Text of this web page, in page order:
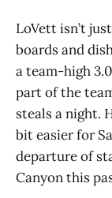
LoVett isn’t
boards and
a team-high
part of the
steals a night.
bit easier for
departure of
Canyon this